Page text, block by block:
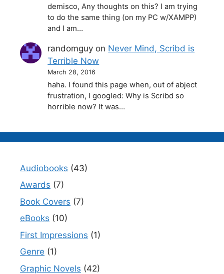
demisco, Any thoughts on this? I am trying
to do the same thing (on my PC w/XAMPP)
and I am…
randomguy on Never Mind, Scribd is
Terrible Now
March 28, 2016
haha. I found this page when, out of abject
frustration, I googled: Why is Scribd so
horrible now? It was…
Audiobooks (43)
Awards (7)
Book Covers (7)
eBooks (10)
First Impressions (1)
Genre (1)
Graphic Novels (42)